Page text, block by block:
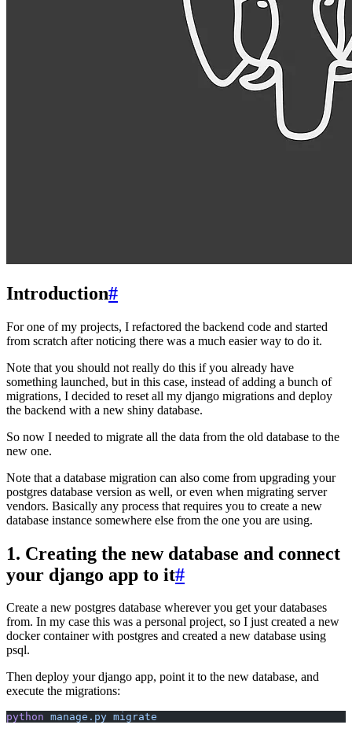
Introduction#
For one of my projects, I refactored the backend code and started
from scratch after noticing there was a much easier way to do it.
Note that you should not really do this if you already have
something launched, but in this case, instead of adding a bunch of
migrations, I decided to reset all my django migrations and deploy
the backend with a new shiny database.
So now I needed to migrate all the data from the old database to the
new one.
Note that a database migration can also come from upgrading your
postgres database version as well, or even when migrating server
vendors. Basically any process that requires you to create a new
database instance somewhere else from the one you are using.
1. Creating the new database and connect
your django app to it#
Create a new postgres database wherever you get your databases
from. In my case this was a personal project, so I just created a new
docker container with postgres and created a new database using
psql.
Then deploy your django app, point it to the new database, and
execute the migrations:
python manage.py migrate